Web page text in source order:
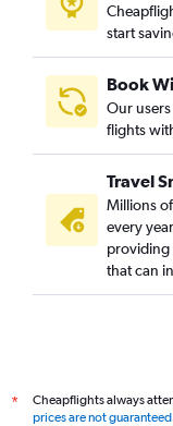
start
Book
Our
flights
Travel
Millions
every
providing
that can
*
Cheapflights always
prices are not guaranteed